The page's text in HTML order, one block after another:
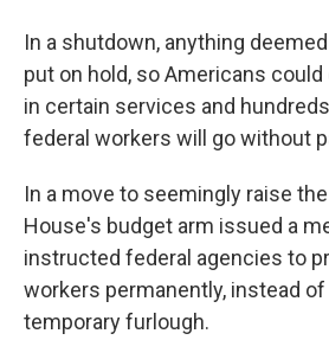
In a shutdown, anything
put on hold, so Americans
in certain services and
federal workers will go without
In a move to seemingly raise
House's budget arm issued a
instructed federal agencies to
workers permanently, instead of
temporary furlough.